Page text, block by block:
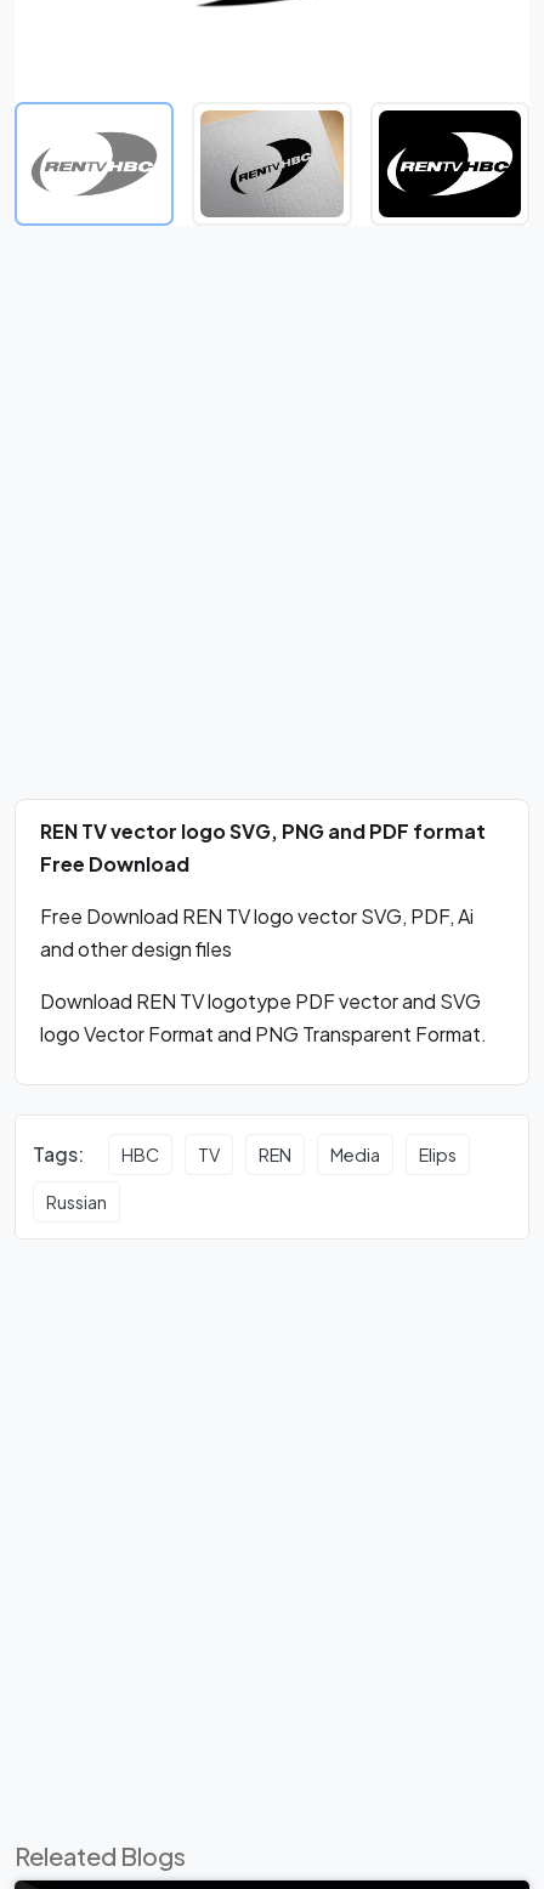
REN TV vector logo SVG, PNG and PDF format
Free Download
Free Download REN TV logo vector SVG, PDF, Ai
and other design files
Download REN TV logotype PDF vector and SVG
logo Vector Format and PNG Transparent Format.
Tags: HBC TV REN Media Elips
Russian
Releated Blogs